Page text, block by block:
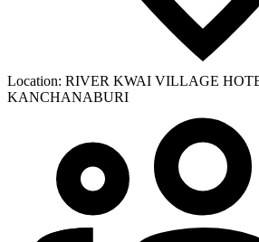
Location: RIVER KWAI VILLAGE
KANCHANABURI